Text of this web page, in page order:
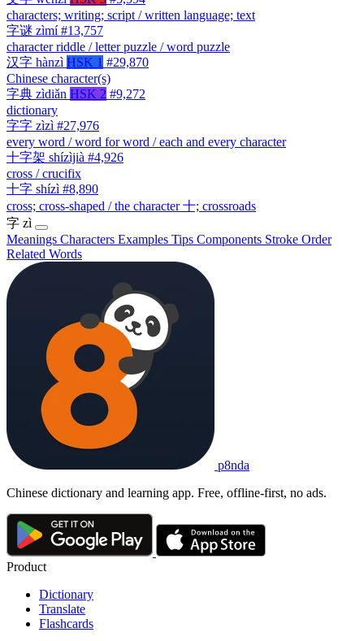
characters; writing; script / written language; text
字谜 zìmí #13,757
character riddle / letter puzzle / word puzzle
汉字 hànzì HSK 1 #29,870
Chinese character(s)
字典 zìdiǎn HSK 2 #9,272
dictionary
字字 zìzì #27,976
every word / word for word / each and every character
十字架 shízìjià #4,926
cross / crucifix
十字 shízì #8,890
cross; cross-shaped / the character 十; crossroads
字 zì
Meanings Characters Examples Tips Components Stroke Order
Related Words
p8nda
Chinese dictionary and learning app. Free, offline-first, no ads.
Product
Dictionary
Translate
Flashcards